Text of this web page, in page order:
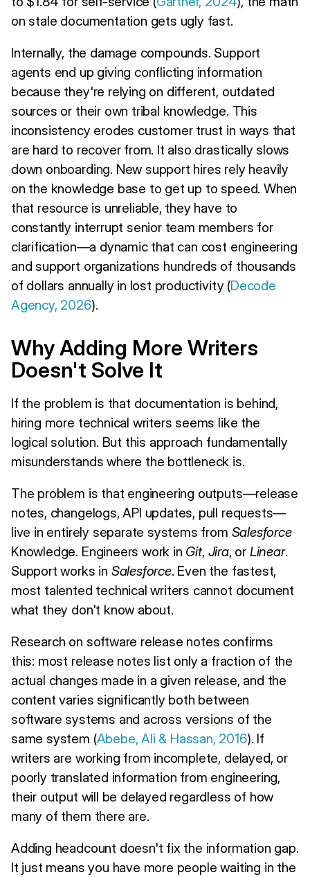
on stale documentation gets ugly fast.
Internally, the damage compounds. Support
agents end up giving conflicting information
because they're relying on different, outdated
sources or their own tribal knowledge. This
inconsistency erodes customer trust in ways that
are hard to recover from. It also drastically slows
down onboarding. New support hires rely heavily
on the knowledge base to get up to speed. When
that resource is unreliable, they have to
constantly interrupt senior team members for
clarification—a dynamic that can cost engineering
and support organizations hundreds of thousands
of dollars annually in lost productivity (Decode
Agency, 2026).
Why Adding More Writers
Doesn't Solve It
If the problem is that documentation is behind,
hiring more technical writers seems like the
logical solution. But this approach fundamentally
misunderstands where the bottleneck is.
The problem is that engineering outputs—release
notes, changelogs, API updates, pull requests—
live in entirely separate systems from Salesforce
Knowledge. Engineers work in Git, Jira, or Linear.
Support works in Salesforce. Even the fastest,
most talented technical writers cannot document
what they don't know about.
Research on software release notes confirms
this: most release notes list only a fraction of the
actual changes made in a given release, and the
content varies significantly both between
software systems and across versions of the
same system (Abebe, Ali & Hassan, 2016). If
writers are working from incomplete, delayed, or
poorly translated information from engineering,
their output will be delayed regardless of how
many of them there are.
Adding headcount doesn't fix the information gap.
It just means you have more people waiting in the